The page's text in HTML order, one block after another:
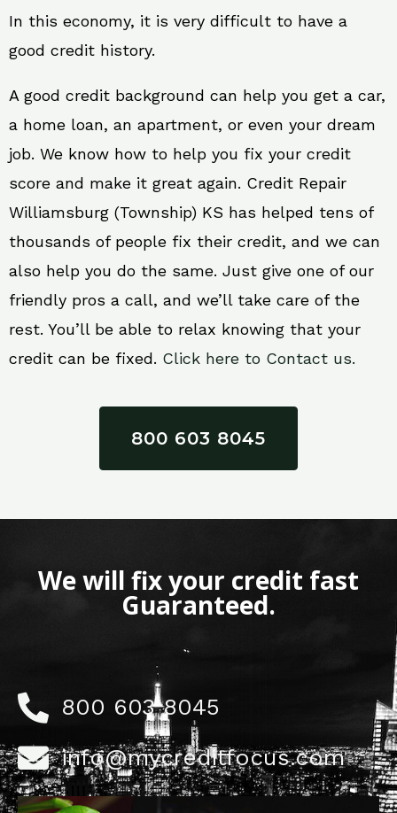
In this economy, it is very difficult to have a
good credit history.
A good credit background can help you get a car,
a home loan, an apartment, or even your dream
job. We know how to help you fix your credit
score and make it great again. Credit Repair
Williamsburg (Township) KS has helped tens of
thousands of people fix their credit, and we can
also help you do the same. Just give one of our
friendly pros a call, and we’ll take care of the
rest. You’ll be able to relax knowing that your
credit can be fixed. Click here to Contact us.
800 603 8045
We will fix your credit fast
Guaranteed.
800 603 8045
info@mycreditfocus.com